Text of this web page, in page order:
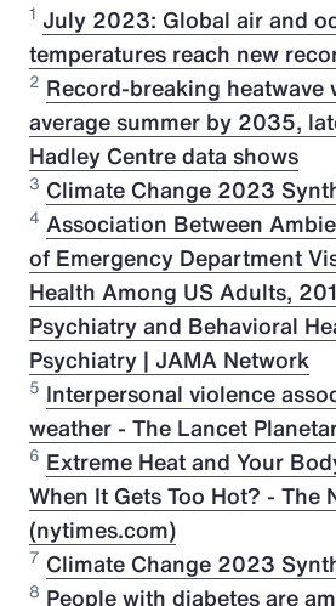
1 July 2023: Global air and
temperatures reach new
2 Record-breaking heatwave
average summer by 2035,
Hadley Centre data shows
3 Climate Change 2023
4 Association Between
of Emergency Department
Health Among US Adults,
Psychiatry and Behavioral
Psychiatry | JAMA Network
5 Interpersonal violence
weather - The Lancet
6 Extreme Heat and Your
When It Gets Too Hot? - The
(nytimes.com)
7 Climate Change 2023
8 People with diabetes are